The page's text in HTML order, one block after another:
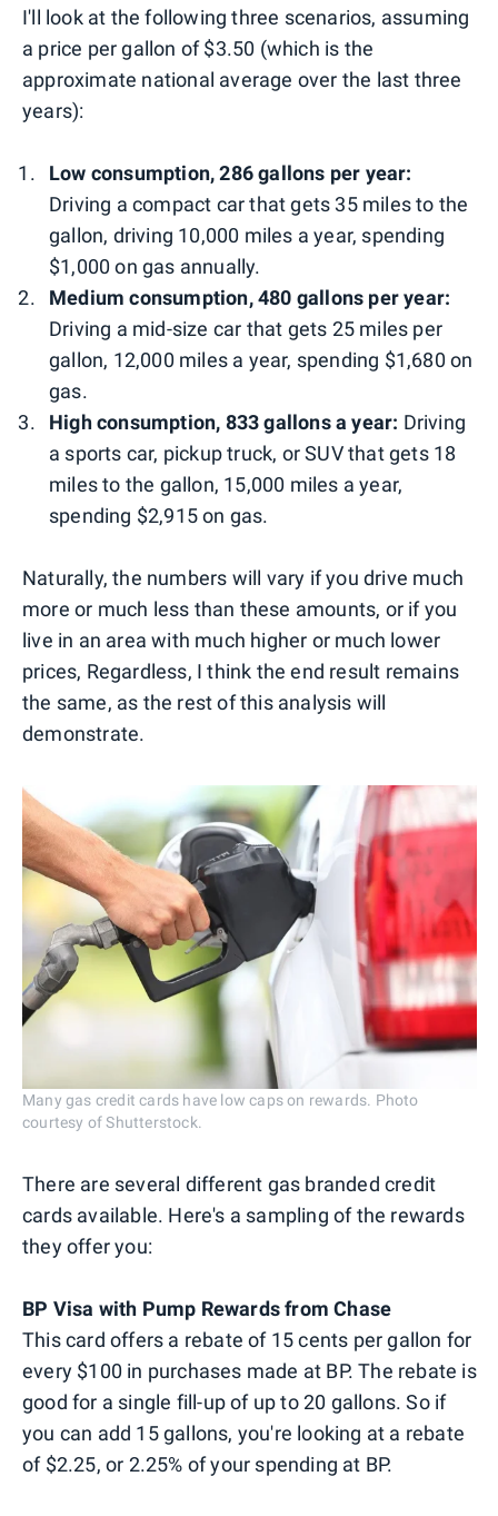
I'll look at the following three scenarios, assuming
a price per gallon of $3.50 (which is the
approximate national average over the last three
years):
Low consumption, 286 gallons per year:
Driving a compact car that gets 35 miles to the
gallon, driving 10,000 miles a year, spending
$1,000 on gas annually.
Medium consumption, 480 gallons per year:
Driving a mid-size car that gets 25 miles per
gallon, 12,000 miles a year, spending $1,680 on
gas.
High consumption, 833 gallons a year: Driving
a sports car, pickup truck, or SUV that gets 18
miles to the gallon, 15,000 miles a year,
spending $2,915 on gas.
Naturally, the numbers will vary if you drive much
more or much less than these amounts, or if you
live in an area with much higher or much lower
prices, Regardless, I think the end result remains
the same, as the rest of this analysis will
demonstrate.
Many gas credit cards have low caps on rewards. Photo
courtesy of Shutterstock.
There are several different gas branded credit
cards available. Here's a sampling of the rewards
they offer you:
BP Visa with Pump Rewards from Chase
This card offers a rebate of 15 cents per gallon for
every $100 in purchases made at BP. The rebate is
good for a single fill-up of up to 20 gallons. So if
you can add 15 gallons, you're looking at a rebate
of $2.25, or 2.25% of your spending at BP.